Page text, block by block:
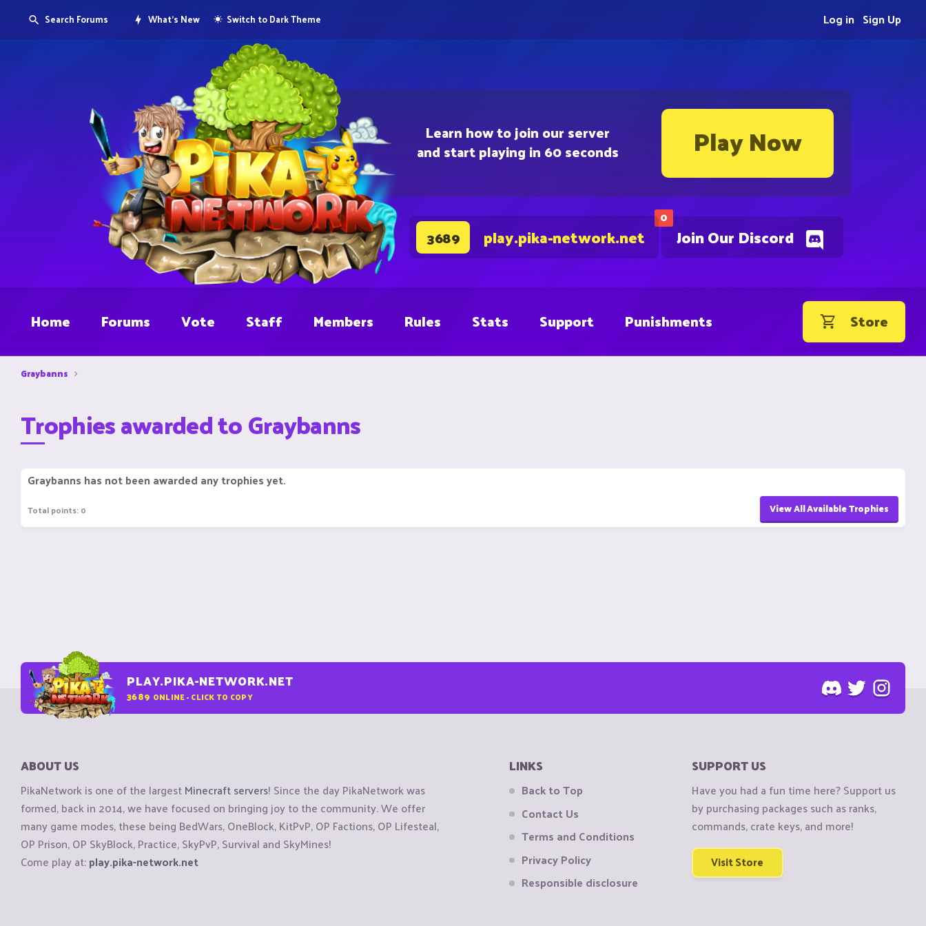
Learn how to join our server
and start playing in 60 seconds Play Now
0
Join Our Discord
3689 play.pika-network.net
Search Forums What's New Switch to Dark Theme Sign Up
Log in
Home Forums Vote Staff Members Rules Stats Support Punishments Store
Graybanns
Trophies awarded to Graybanns
Graybanns has not been awarded any trophies yet.
Total points: 0 View All Available Trophies
PLAY.PIKA-NETWORK.NET
3689 ONLINE - CLICK TO COPY
ABOUT US
PikaNetwork is one of the largestMinecraft servers! Since the day PikaNetwork was
formed, back in 2014, we have focused on bringing joy to the community. We offer
many game modes, these being BedWars, OneBlock, KitPvP, OP Factions, OP Lifesteal,
OP Prison, OP SkyBlock, Practice, SkyPvP, Survival and SkyMines!
Come play at:play.pika-network.net
LINKS
Back to Top
Contact Us
Terms and Conditions
Privacy Policy
Responsible disclosure
SUPPORT US
Have you had a fun time here? Support us
by purchasing packages such as ranks,
commands, crate keys, and more!
Visit Store